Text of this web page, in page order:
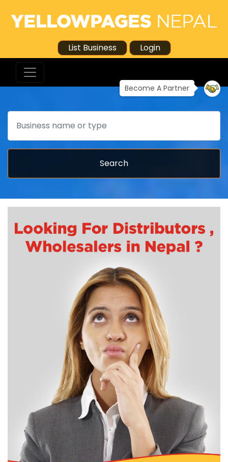
List Business Login
Become A Partner
Search
Search